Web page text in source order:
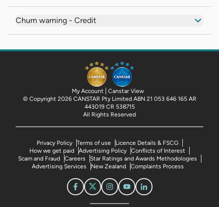
Churn warning - Credit
My Account
Canstar View
© Copyright 2026 CANSTAR Pty Limited ABN 21 053 646 165 AR
443019 CR 538715
All Rights Reserved
Privacy Policy Terms of use
Licence Details & FSCG
How we get paid
Advertising Policy
Conflicts of Interest
Scam and Fraud
Careers
Star Ratings and Awards Methodologies
Advertising Services
New Zealand Complaints Process